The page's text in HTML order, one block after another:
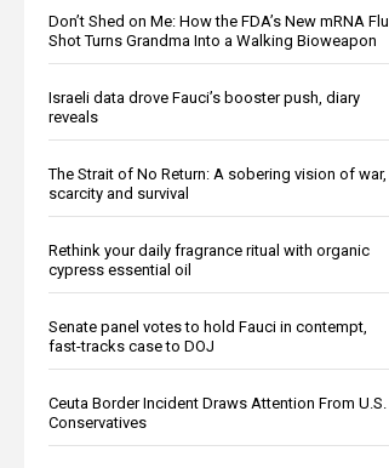
Don’t Shed on Me: How the FDA’s New mRNA Flu
Shot Turns Grandma Into a Walking Bioweapon
Israeli data drove Fauci’s booster push, diary
reveals
The Strait of No Return: A sobering vision of war,
scarcity and survival
Rethink your daily fragrance ritual with organic
cypress essential oil
Senate panel votes to hold Fauci in contempt,
fast-tracks case to DOJ
Ceuta Border Incident Draws Attention From U.S.
Conservatives